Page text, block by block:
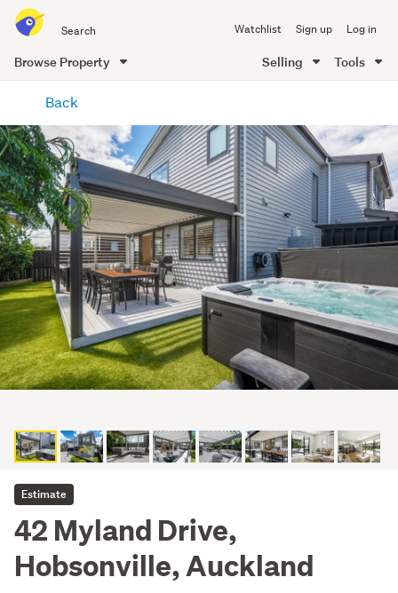
all
of
Me
Watchlist Sign up Log in
Browse Property Selling Tools
content
Back
Estimate
42 Myland Drive,
Hobsonville, Auckland